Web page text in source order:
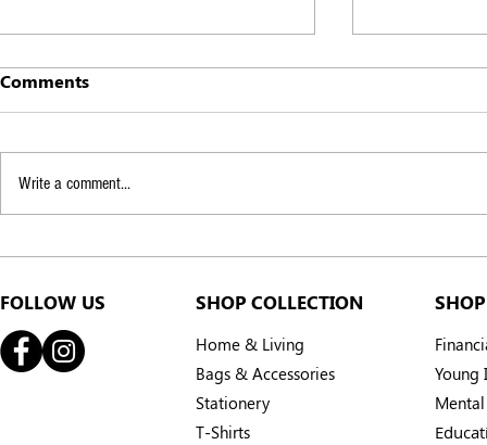
Your Citronella
Comments
Write a comment...
FOLLOW US SHOP COLLECTION
Home & Living
Bags & Accessories
Stationery
T-Shirts
Young